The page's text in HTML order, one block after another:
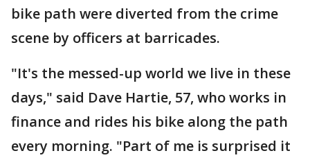
bike path were diverted from the crime
scene by officers at barricades.
"It's the messed-up world we live in these
days," said Dave Hartie, 57, who works in
finance and rides his bike along the path
every morning. "Part of me is surprised it